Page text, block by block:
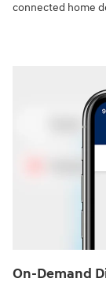
connected home
On-Demand